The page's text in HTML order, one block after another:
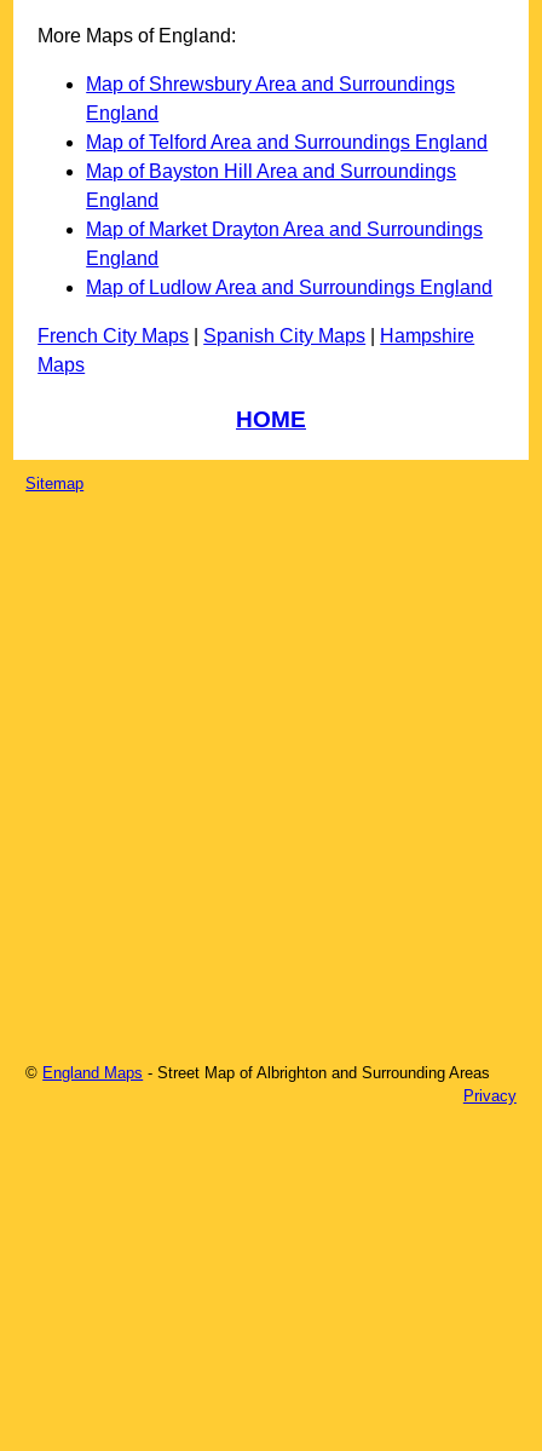
More Maps of England:
Map of Shrewsbury Area and Surroundings
England
Map of Telford Area and Surroundings England
Map of Bayston Hill Area and Surroundings
England
Map of Market Drayton Area and Surroundings
England
Map of Ludlow Area and Surroundings England
French City Maps Spanish City Maps
Hampshire
Maps
HOME
Sitemap
© England Maps - Street Map ofAlbrighton and Surrounding Areas
Privacy